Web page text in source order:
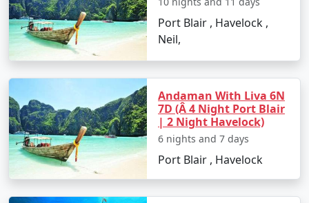
With memories etched in your hearts, it's time to bid
goodbye to the Andamans as you catch your flight back
to Kozhikode.
Must-Visit Places in Andaman on
Your Family Tour From Kozhikode
Cellular Jail: A historic monument that stands as
a somber reminder of India's struggle for
Port Blair , Havelock ,
Neil,
Andaman With Liva 6N
7D (Â 4 Night Port Blair
| 2 Night Havelock)
6 nights and 7 days
Port Blair , Havelock